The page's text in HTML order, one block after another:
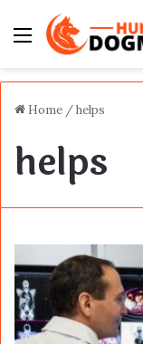
Menu
Home /helps
helps